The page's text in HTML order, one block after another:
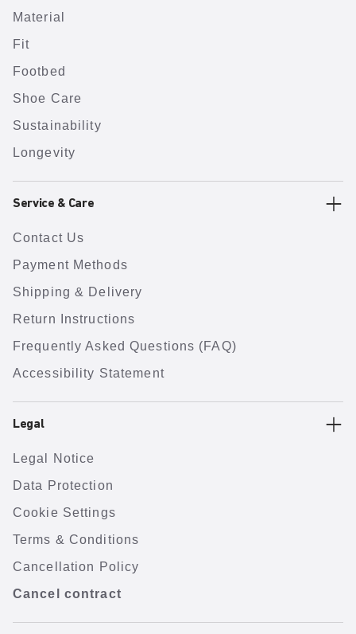
Material
Fit
Footbed
Shoe Care
Sustainability
Longevity
Service & Care
Contact Us
Payment Methods
Shipping & Delivery
Return Instructions
Frequently Asked Questions (FAQ)
Accessibility Statement
Legal
Legal Notice
Data Protection
Cookie Settings
Terms & Conditions
Cancellation Policy
Cancel contract